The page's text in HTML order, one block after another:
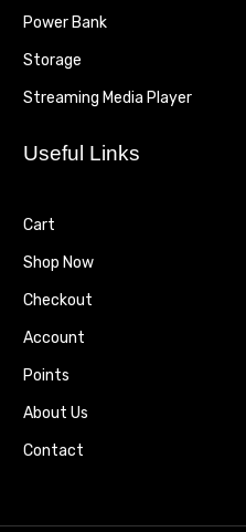
Power Bank
Storage
Streaming Media Player
Useful Links
Cart
Shop Now
Checkout
Account
Points
About Us
Contact